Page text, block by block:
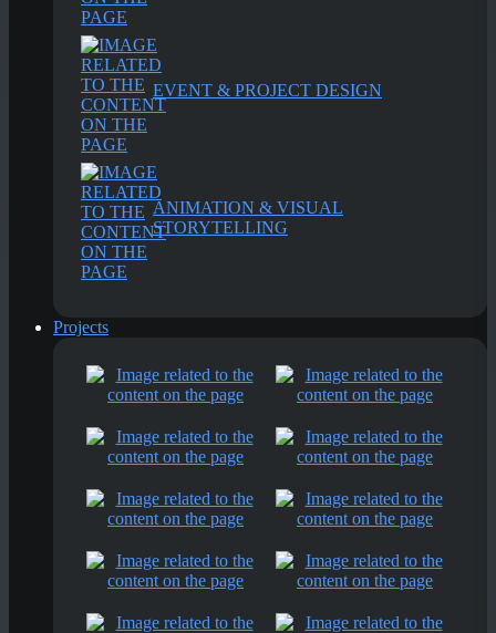
EVENT & PROJECT DESIGN
ANIMATION & VISUAL
STORYTELLING
Projects